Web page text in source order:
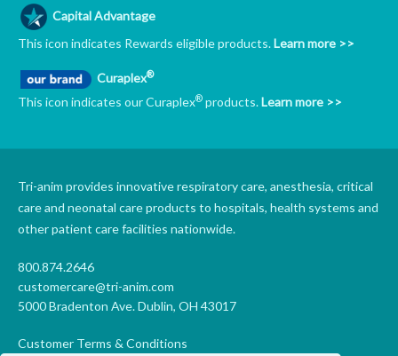
Capital Advantage
This icon indicates Rewards eligible products.Learn more >>
Curaplex®
This icon indicates our Curaplex® products.Learn more >>
Tri-anim provides innovative respiratory care, anesthesia, critical
care and neonatal care products to hospitals, health systems and
other patient care facilities nationwide.
800.874.2646
customercare@tri-anim.com
5000 Bradenton Ave. Dublin, OH 43017
Customer Terms & Conditions